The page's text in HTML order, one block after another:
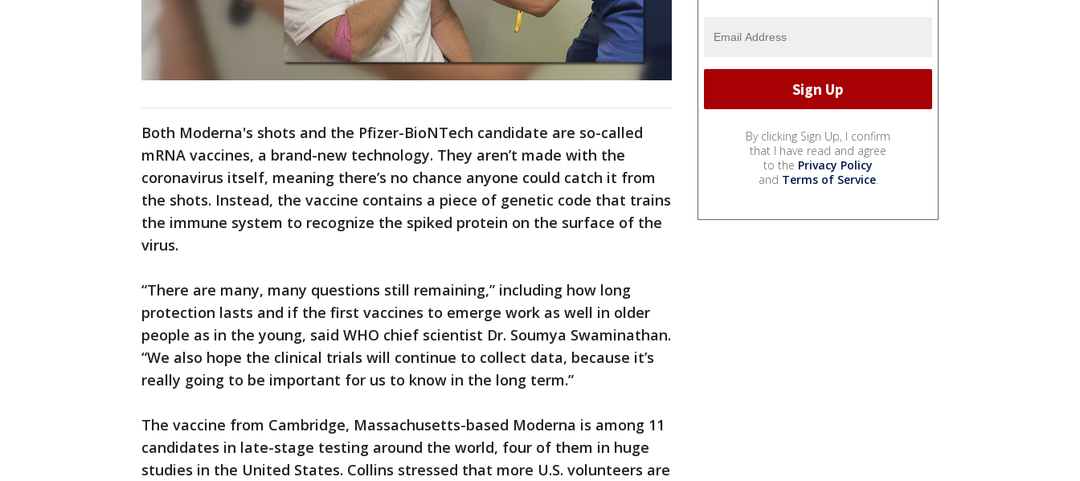
Both Moderna's shots and the Pfizer-BioNTech candidate are so-called
mRNA vaccines, a brand-new technology. They aren’t made with the
coronavirus itself, meaning there’s no chance anyone could catch it from
the shots. Instead, the vaccine contains a piece of genetic code that trains
the immune system to recognize the spiked protein on the surface of the
virus.
“There are many, many questions still remaining,” including how long
protection lasts and if the first vaccines to emerge work as well in older
people as in the young, said WHO chief scientist Dr. Soumya Swaminathan.
“We also hope the clinical trials will continue to collect data, because it’s
really going to be important for us to know in the long term.”
The vaccine from Cambridge, Massachusetts-based Moderna is among 11
candidates in late-stage testing around the world, four of them in huge
studies in the United States. Collins stressed that more U.S. volunteers are
By clicking Sign Up, I confirm
that I have read and agree
to the Privacy Policy
and Terms of Service.